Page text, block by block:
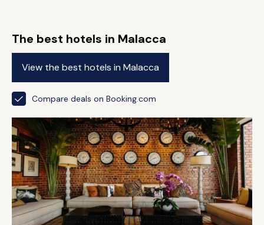
The best hotels in Malacca
View the best hotels in Malacca
Compare deals on Booking.com